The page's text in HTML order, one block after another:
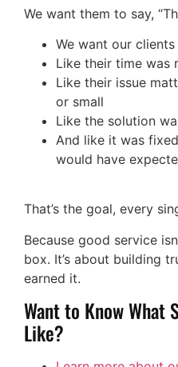
We want them to say,
We want our
Like their time was
Like their issue
or small
Like the solution
And like it was
would have
That’s the goal, every
Because good service
box. It’s about building
earned it.
Want to Know What
Like?